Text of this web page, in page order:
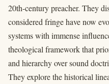
20th-century preacher. They
considered fringe have now
systems with immense
theological framework that
and hierarchy over sound
They explore the historical